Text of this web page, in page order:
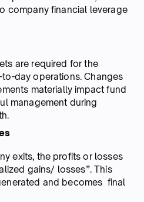
company financial leverage
are required for the
day operations. Changes
materially impact fund
management during
exits, the profits or losses
gains/ losses”. This
and becomes final